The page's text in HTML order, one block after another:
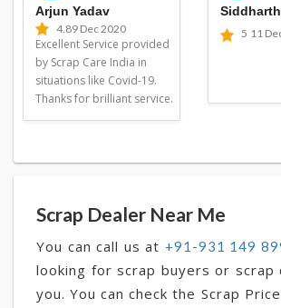
Arjun Yadav
4.89 Dec 2020
Excellent Service provided
by Scrap Care India in
situations like Covid-19.
Thanks for brilliant service.
5 11
Scrap Dealer Near Me
You can call us at +91-931 149
looking for scrap buyers or scrap
you. You can check the Scrap